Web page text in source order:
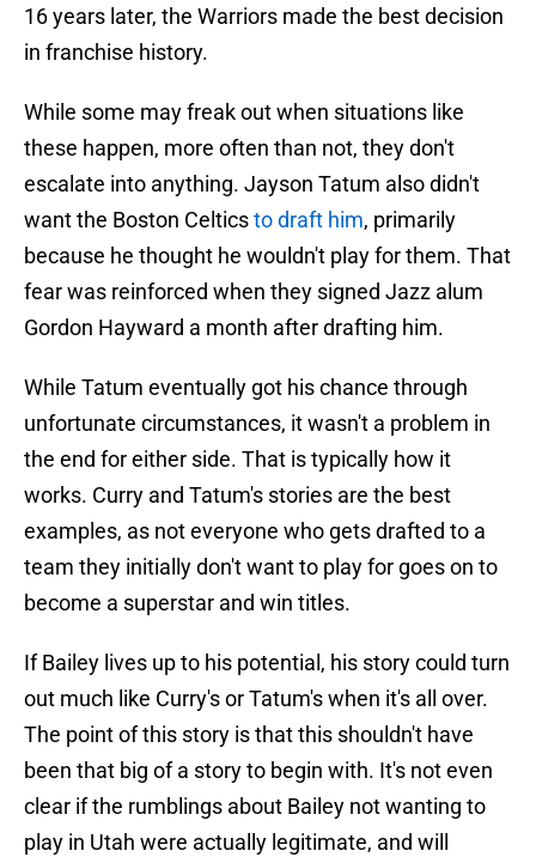
16 years later, the Warriors made the best decision
in franchise history.
While some may freak out when situations like
these happen, more often than not, they don't
escalate into anything. Jayson Tatum also didn't
want the Boston Celticsto draft him, primarily
because he thought he wouldn't play for them. That
fear was reinforced when they signed Jazz alum
Gordon Hayward a month after drafting him.
While Tatum eventually got his chance through
unfortunate circumstances, it wasn't a problem in
the end for either side. That is typically how it
works. Curry and Tatum's stories are the best
examples, as not everyone who gets drafted to a
team they initially don't want to play for goes on to
become a superstar and win titles.
If Bailey lives up to his potential, his story could turn
out much like Curry's or Tatum's when it's all over.
The point of this story is that this shouldn't have
been that big of a story to begin with. It's not even
clear if the rumblings about Bailey not wanting to
play in Utah were actually legitimate, and will